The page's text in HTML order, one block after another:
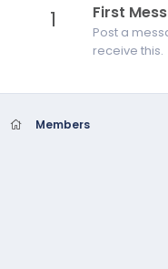
1 First
Post a
receive this.
Members